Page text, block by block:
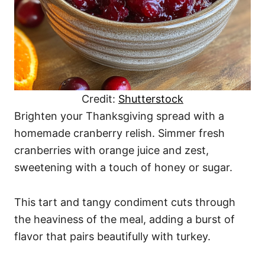
Credit: Shutterstock
Brighten your Thanksgiving spread with a
homemade cranberry relish. Simmer fresh
cranberries with orange juice and zest,
sweetening with a touch of honey or sugar.
This tart and tangy condiment cuts through
the heaviness of the meal, adding a burst of
flavor that pairs beautifully with turkey.